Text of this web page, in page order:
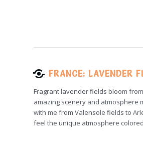
FRANCE: LAVENDER
Fragrant lavender fields bloom
amazing scenery and atmosphere
with me from Valensole fields to
feel the unique atmosphere